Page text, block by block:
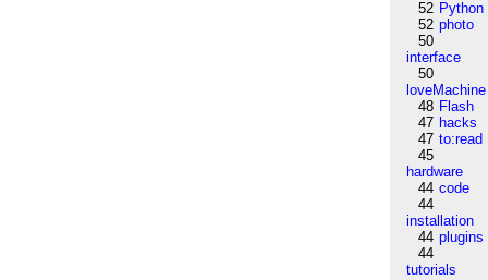
52 Python
52 photo
50
interface
50
loveMachine
48 Flash
47 hacks
47 to:read
45
hardware
44 code
44
installation
44 plugins
44
tutorials